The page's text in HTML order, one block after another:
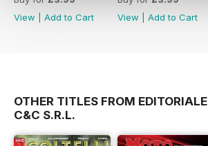
View
Add to Cart
View
Add to Cart
OTHER TITLES FROM EDITORIALE
C&C S.R.L.